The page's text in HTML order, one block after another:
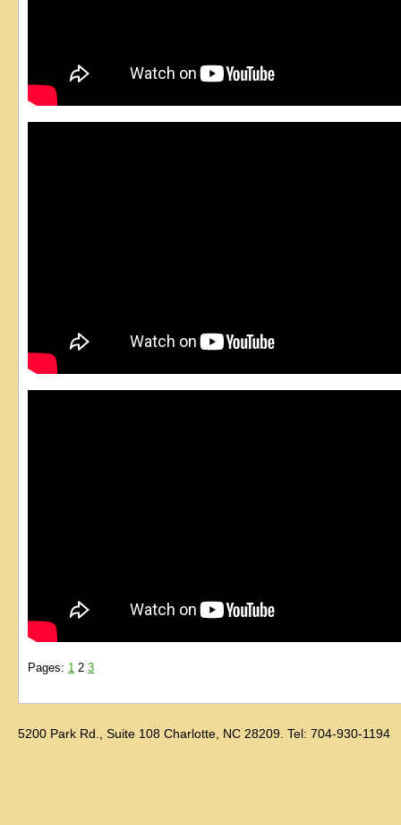
Pages: 1 2 3
5200 Park Rd., Suite 108 Charlotte, NC 28209. Tel: 704-930-1194